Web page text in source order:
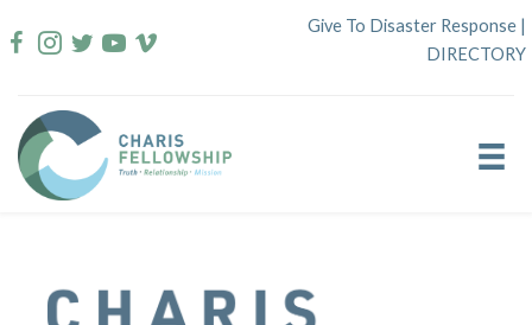
to
Give To Disaster Response |
DIRECTORY